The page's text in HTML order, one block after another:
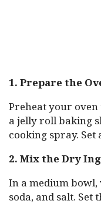
1. Prepare the
Preheat your oven
a jelly roll baking
cooking spray. Set
2. Mix the Dry
In a medium
soda, and salt.